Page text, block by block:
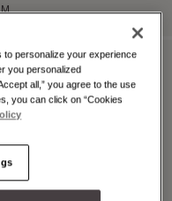
personalize your experience
you personalized
all,” you agree to the use
you can click on “Cookies